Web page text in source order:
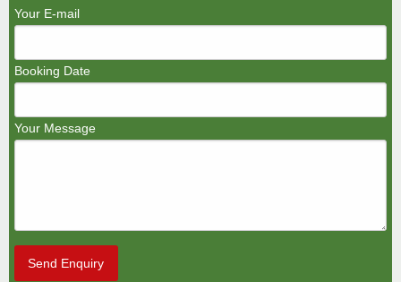
Your E-mail
Booking Date
Your Message
Send Enquiry